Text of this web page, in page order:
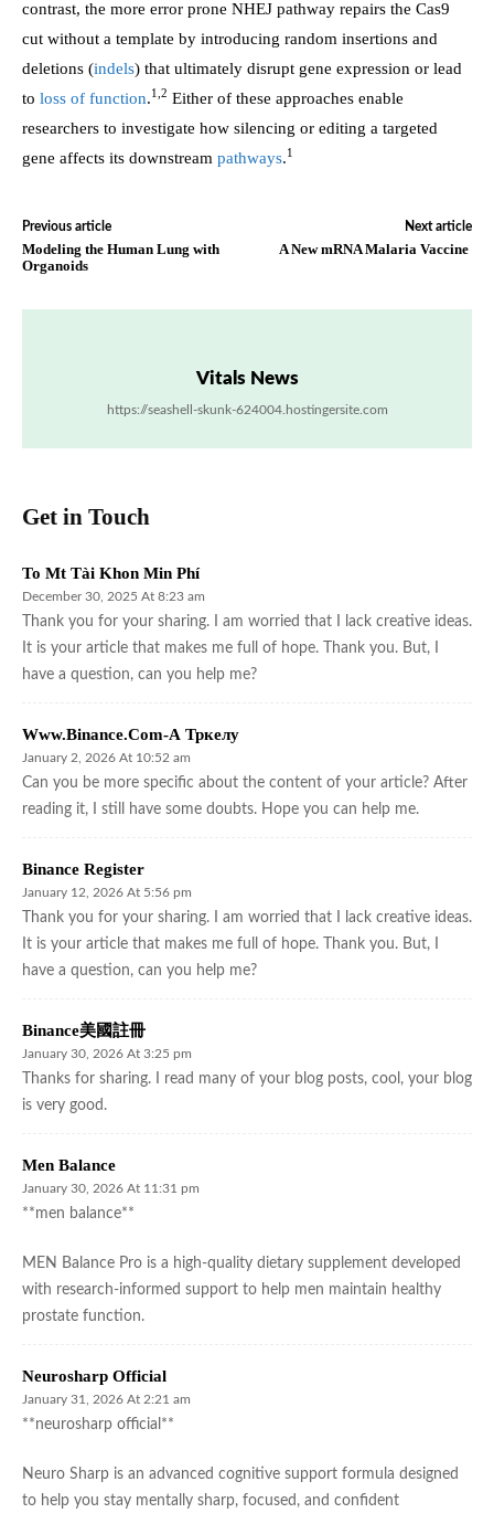
contrast, the more error prone NHEJ pathway repairs the Cas9
cut without a template by introducing random insertions and
deletions (indels) that ultimately disrupt gene expression or lead
to loss of function.1,2 Either of these approaches enable
researchers to investigate how silencing or editing a targeted
gene affects its downstream pathways.1
Previous article
Modeling the Human Lung with
Organoids
Next article
A New mRNA Malaria Vaccine
Vitals News
https://seashell-skunk-624004.hostingersite.com
Get in Touch
To Mt Tài Khon Min Phí
December 30, 2025 At 8:23 am
Thank you for your sharing. I am worried that I lack creative ideas.
It is your article that makes me full of hope. Thank you. But, I
have a question, can you help me?
Www.binance.com-А Тркелу
January 2, 2026 At 10:52 am
Can you be more specific about the content of your article? After
reading it, I still have some doubts. Hope you can help me.
Binance Register
January 12, 2026 At 5:56 pm
Thank you for your sharing. I am worried that I lack creative ideas.
It is your article that makes me full of hope. Thank you. But, I
have a question, can you help me?
Binance美國註冊
January 30, 2026 At 3:25 pm
Thanks for sharing. I read many of your blog posts, cool, your blog
is very good.
Men Balance
January 30, 2026 At 11:31 pm
**men balance**
MEN Balance Pro is a high-quality dietary supplement developed
with research-informed support to help men maintain healthy
prostate function.
Neurosharp Official
January 31, 2026 At 2:21 am
**neurosharp official**
Neuro Sharp is an advanced cognitive support formula designed
to help you stay mentally sharp, focused, and confident